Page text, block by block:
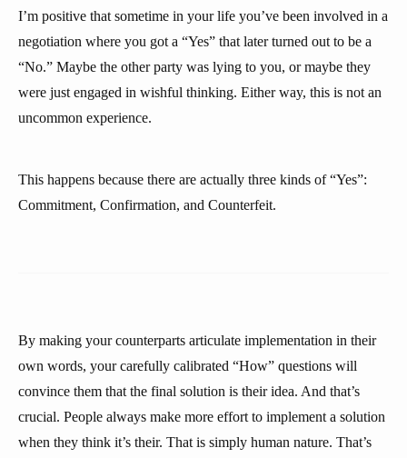
I’m positive that sometime in your life you’ve been involved in a
negotiation where you got a “Yes” that later turned out to be a
“No.” Maybe the other party was lying to you, or maybe they
were just engaged in wishful thinking. Either way, this is not an
uncommon experience.
This happens because there are actually three kinds of “Yes”:
Commitment, Confirmation, and Counterfeit.
By making your counterparts articulate implementation in their
own words, your carefully calibrated “How” questions will
convince them that the final solution is their idea. And that’s
crucial. People always make more effort to implement a solution
when they think it’s their. That is simply human nature. That’s